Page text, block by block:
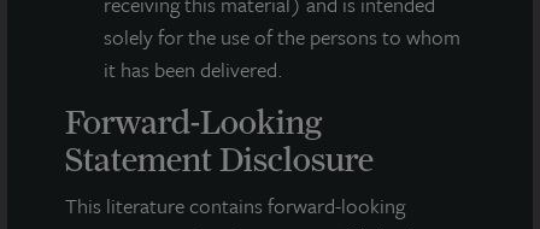
solely for the use of the persons to whom
it has been delivered.
Forward-Looking
Statement Disclosure
This literature contains forward-looking
public real estate equity and debt investments as of Q4 2025.
LaSalle's client base includes public and private pension funds,
insurance companies, governments, corporations,
endowments and private individuals from across the globe.
LaSalle sponsors a diverse range of investment vehicles,
including separate accounts, open- and closed-end funds,
public securities and entity-level investments.
For more information, please visitwww.lasalle.com